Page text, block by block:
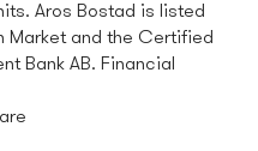
Aros Bostad is listed
Market and the Certified
Bank AB. Financial